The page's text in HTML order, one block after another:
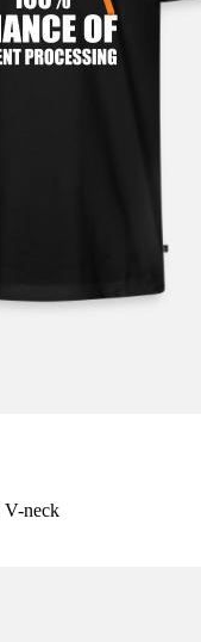
V-neck